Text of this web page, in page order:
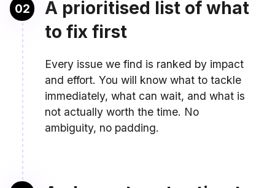
02
A prioritised list of what
to fix first
Every issue we find is ranked by impact
and effort. You will know what to tackle
immediately, what can wait, and what is
not actually worth the time. No
ambiguity, no padding.